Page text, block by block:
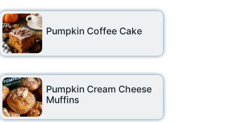
Pumpkin Coffee Cake
Pumpkin Cream Cheese
Muffins